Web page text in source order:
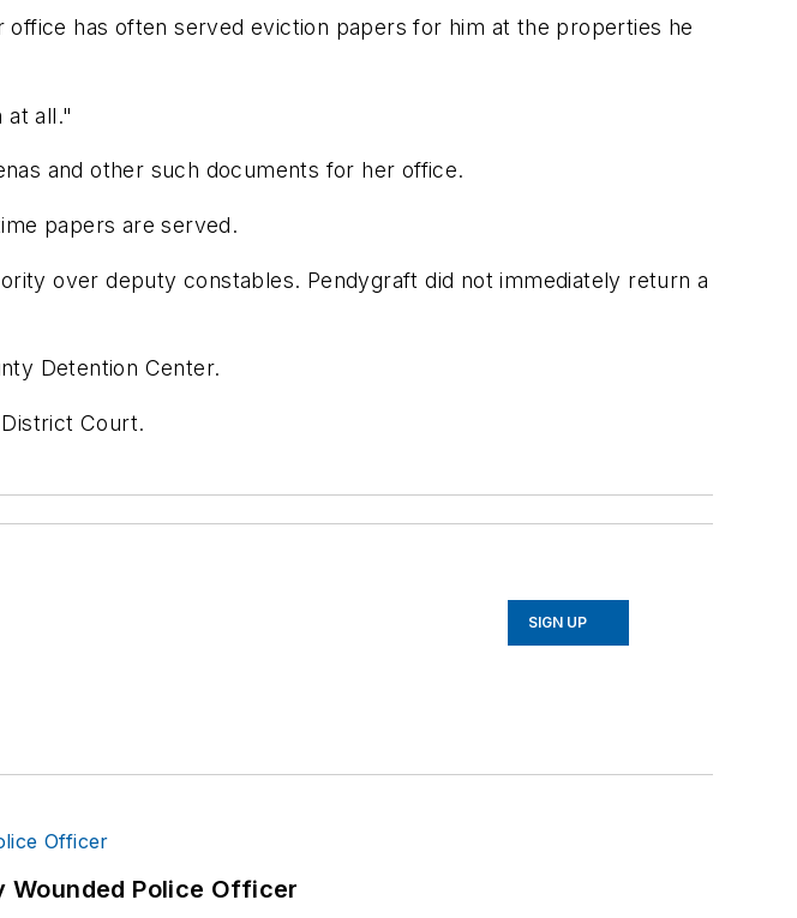
has often served eviction papers for him at the properties he
at all."
and other such documents for her office.
papers are served.
over deputy constables. Pendygraft did not immediately return a
Detention Center.
Court.
SIGN UP
Wounded Police Officer